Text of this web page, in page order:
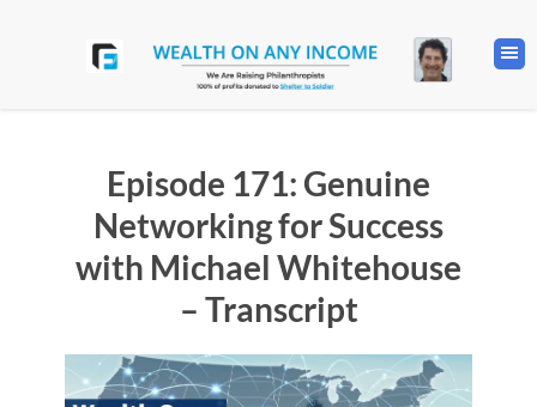
Episode 171: Genuine
Networking for Success
with Michael Whitehouse
– Transcript